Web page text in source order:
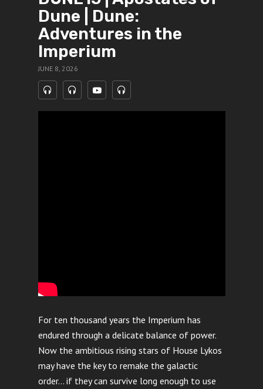
Dune | Dune:
Adventures in the
Imperium
JUNE 8, 2026
For ten thousand years the Imperium has
endured through a delicate balance of power.
Now the ambitious rising stars of House Lykos
may have the key to remake the galactic
order… if they can survive long enough to use